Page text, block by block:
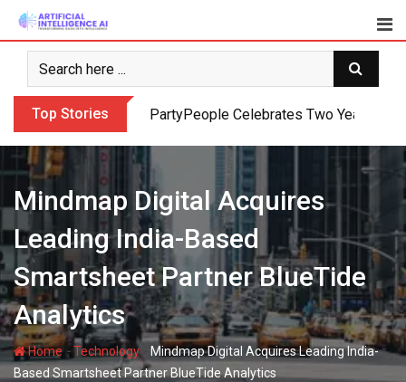
Skip
content
Top Stories PartyPeople Celebrates Two Years of
Mindmap Digital Acquires
Leading India-Based
Smartsheet Partner BlueTide
Analytics
Home-Technology-
Mindmap Digital Acquires Leading India-
Based Smartsheet Partner BlueTide Analytics